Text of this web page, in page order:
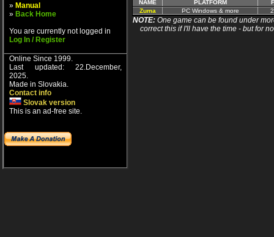
» Manual
» Back Home
You are currently not logged in
Log In / Register
Online Since 1999.
Last updated: 22.December,
2025.
Made in Slovakia.
Contact info
Slovak version
This is an ad-free site.
NAME PLATFORM
Zuma
PC Windows & more
NOTE: One game can be found under
correct this if I'll have the time - but for